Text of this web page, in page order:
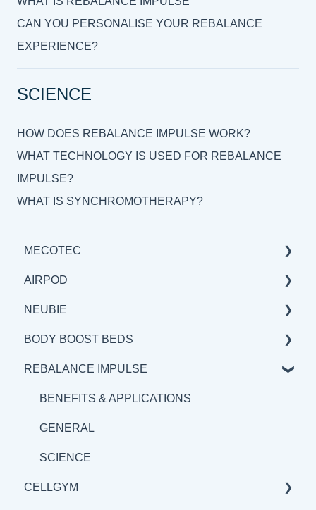
CAN YOU PERSONALISE YOUR REBALANCE
EXPERIENCE?
SCIENCE
HOW DOES REBALANCE IMPULSE WORK?
WHAT TECHNOLOGY IS USED FOR REBALANCE
IMPULSE?
WHAT IS SYNCHROMOTHERAPY?
MECOTEC
GENERAL
SCIENCE
BENEFITS & APPLICATIONS
AIRPOD
GENERAL
SCIENCE
BENEFITS & APPLICATION
NEUBIE
GENERAL
SCIENCE
BENEFITS & APPLICATIONS
BODY BOOST BEDS
GENERAL
SCIENCE
BENEFITS & APPLICATIONS
REBALANCE IMPULSE
BENEFITS & APPLICATIONS
GENERAL
SCIENCE
CELLGYM